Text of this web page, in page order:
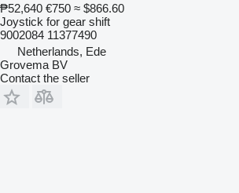
₱52,640 €750 ≈ $866.60
Joystick for gear shift
9002084 11377490
Netherlands, Ede
Grovema BV
Contact the seller